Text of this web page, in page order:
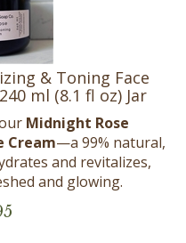
& Toning Face
ml (8.1 fl oz) Jar
Midnight Rose
Cream—a 99% natural,
and revitalizes,
and glowing.